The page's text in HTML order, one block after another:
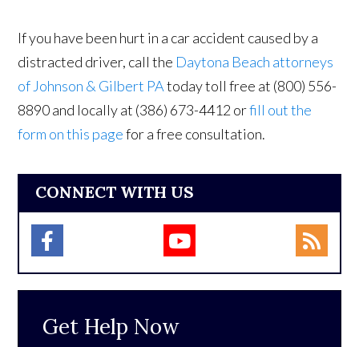
If you have been hurt in a car accident caused by a
distracted driver, call the Daytona Beach attorneys
of Johnson & Gilbert PAtoday toll free at (800) 556-
8890 and locally at (386) 673-4412 orfill out the
form on this pagefor a free consultation.
CONNECT WITH US
Get Help Now